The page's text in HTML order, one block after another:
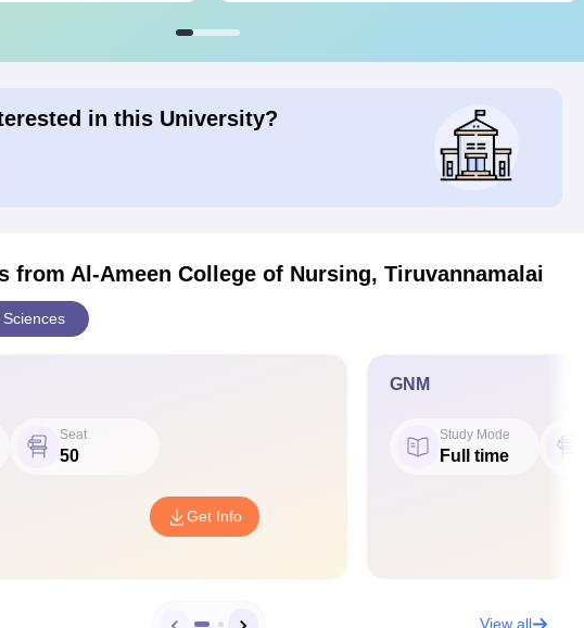
in this University?
from Al-Ameen College of Nursing, Tiruvannamalai
Seat
50
Get Info
GNM
Study Mode
Full time
View all